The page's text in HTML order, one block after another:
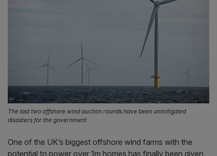
The last two offshore wind auction rounds have been unmitigated
disasters for the government
One of the UK’s biggest offshore wind farms with the
potential to power over 1m homes has finally been given